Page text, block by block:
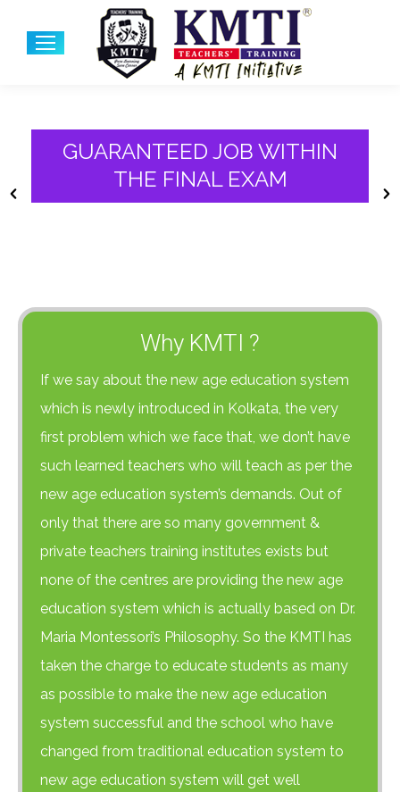
GUARANTEED JOB WITHIN
THE FINAL EXAM
Why KMTI ?
If we say about the new age education system
which is newly introduced in Kolkata, the very
first problem which we face that, we don’t have
such learned teachers who will teach as per the
new age education system’s demands. Out of
only that there are so many government &
private teachers training institutes exists but
none of the centres are providing the new age
education system which is actually based on Dr.
Maria Montessori’s Philosophy. So the KMTI has
taken the charge to educate students as many
as possible to make the new age education
system successful and the school who have
changed from traditional education system to
new age education system will get well